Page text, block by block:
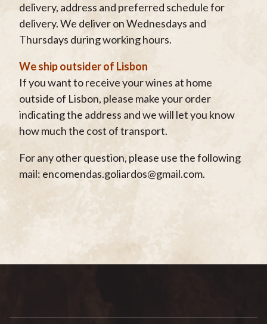
delivery, address and preferred schedule for
delivery. We deliver on Wednesdays and
Thursdays during working hours.
We ship outsider of Lisbon
If you want to receive your wines at home
outside of Lisbon, please make your order
indicating the address and we will let you know
how much the cost of transport.
For any other question, please use the following
mail: encomendas.goliardos@gmail.com.